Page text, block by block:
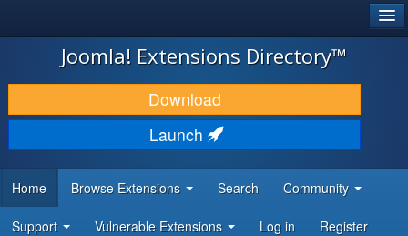
JOOMLA!
DOWNLOAD & EXTEND
DISCOVER & LEARN
DEVELOPER RESOURCES
Joomla! Extensions Directory™
Download
Launch
Home Browse Extensions Search Community
Support Vulnerable Extensions Log in Register